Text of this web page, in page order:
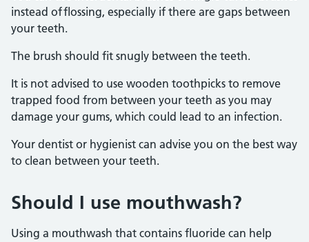
instead of flossing, especially if there are gaps between
your teeth.
The brush should fit snugly between the teeth.
It is not advised to use wooden toothpicks to remove
trapped food from between your teeth as you may
damage your gums, which could lead to an infection.
Your dentist or hygienist can advise you on the best way
to clean between your teeth.
Should I use mouthwash?
Using a mouthwash that contains fluoride can help